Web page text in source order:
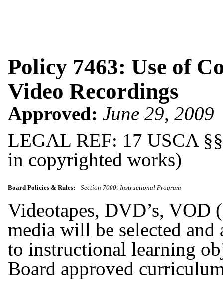
Policy 7463: Use of
Video Recordings
Approved: June 29, 2009
LEGAL REF: 17 USCA
in copyrighted works)
Board Policies & Rules: Section 7000: Instructional Program
Videotapes, DVD’s, VOD
media will be selected
to instructional learning
Board approved